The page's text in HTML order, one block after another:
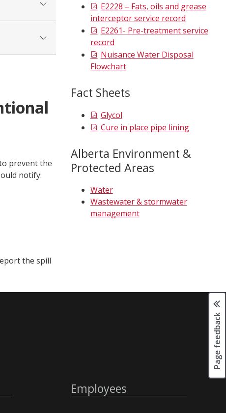
prevent the
notify:
the spill
E2228 – Fats, oils and grease
interceptor service record
E2261- Pre-treatment service
record
Nuisance Water Disposal
Flowchart
Fact Sheets
Glycol
Cure in place pipe lining
Alberta Environment &
Protected Areas
Water
Wastewater & stormwater
management
Page feedback
Employees